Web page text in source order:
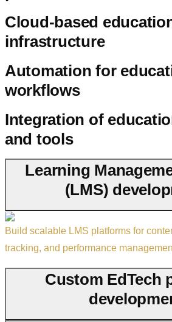
Cloud-based
infrastructure
Automation for
workflows
Integration of
and tools
Learning
(LMS)
Build scalable LMS platforms for
tracking, and performance
Custom EdTech